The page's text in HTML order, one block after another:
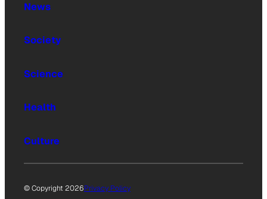
News
Society
Science
Health
Culture
© Copyright 2026Privacy Policy